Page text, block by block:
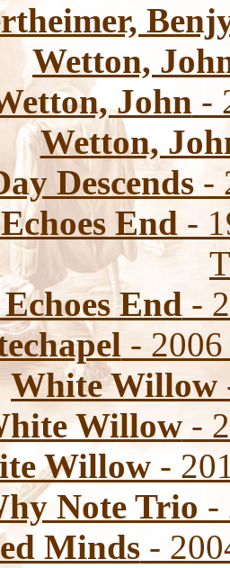
Wetton,
John -
Wetton,
Descends -
End -
End -
-
White Willow
Willow-
Willow -
Note Trio -
Minds-